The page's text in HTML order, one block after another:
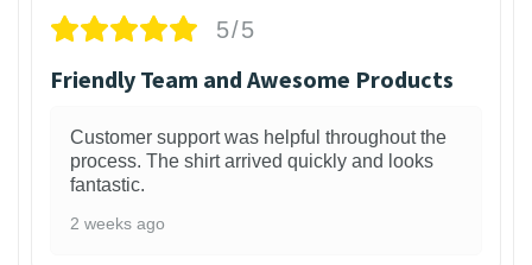
5/5
Friendly Team and Awesome Products
Customer support was helpful throughout the
process. The shirt arrived quickly and looks
fantastic.
2 weeks ago